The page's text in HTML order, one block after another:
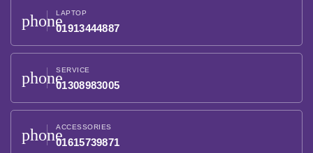
phoneLAPTOP
01913444887
phoneSERVICE
01308983005
phoneACCESSORIES
01615739871